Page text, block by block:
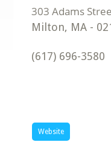
Milton, MA -
(617) 696-3580
Website